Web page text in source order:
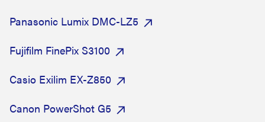
Panasonic Lumix DMC-LZ5
Fujifilm FinePix S3100
Casio Exilim EX-Z850
Canon PowerShot G5